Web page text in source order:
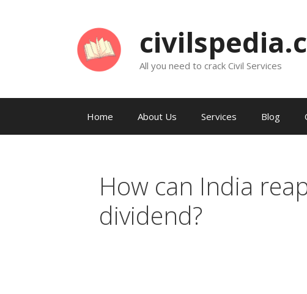
All you need to crack Civil Services
Home About Us Services Blog
How can India
dividend?